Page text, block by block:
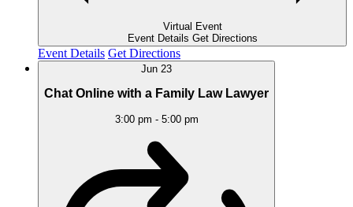
Virtual Event
Event Details Get Directions
Event Details Get Directions
Jun 23
Chat Online with a Family Law Lawyer
3:00 pm - 5:00 pm